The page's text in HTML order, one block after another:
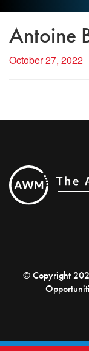
Antoine
October 27, 2022
© Copyright